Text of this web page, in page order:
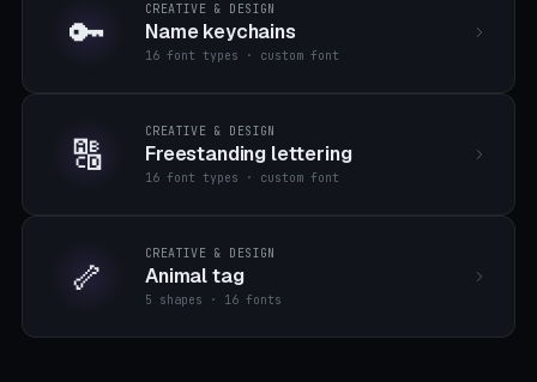
🔑 CREATIVE & DESIGN
Name keychains
16 font types · custom font
🔠 CREATIVE & DESIGN
Freestanding lettering
16 font types · custom font
🦴 CREATIVE & DESIGN
Animal tag
5 shapes · 16 fonts